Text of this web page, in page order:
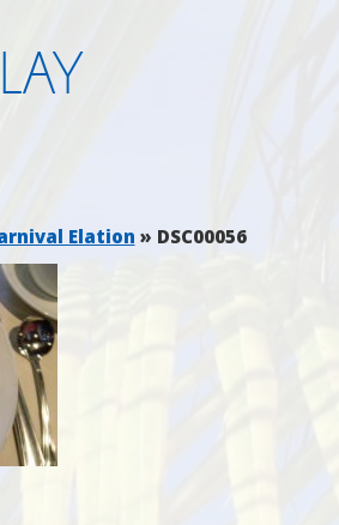
Elation » DSC00056